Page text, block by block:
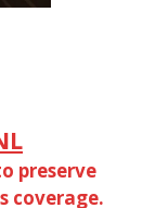
preserve
coverage.